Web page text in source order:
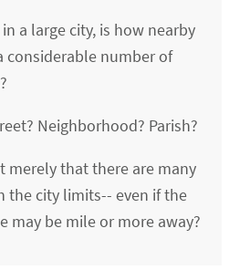
a large city, is how nearby
considerable number of
Neighborhood? Parish?
merely that there are many
the city limits-- even if the
may be mile or more away?